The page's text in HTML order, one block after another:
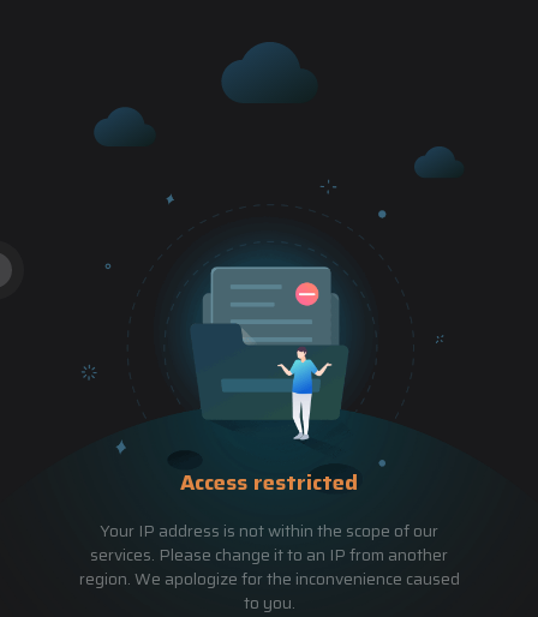
Access restricted
Your IP address is not within the scope of our
services. Please change it to an IP from another
region. We apologize for the inconvenience caused
to you.